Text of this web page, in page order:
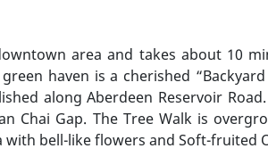
area and takes about 10
haven is a cherished
along Aberdeen Reservoir
Chai Gap. The Tree Walk is
with bell-like flowers and Soft-fruited